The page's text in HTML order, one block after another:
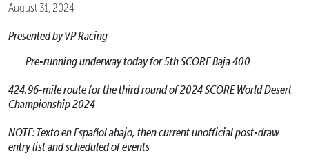
August 31, 2024
Presented by VP Racing
Pre-running underway today for 5th SCORE Baja 400
424.96-mile route for the third round of 2024 SCORE World Desert
Championship 2024
NOTE: Texto en Español abajo, then current unofficial post-draw
entry list and scheduled of events